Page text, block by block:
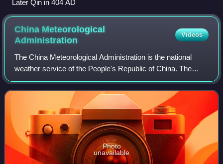
Later Qin in 404 AD
China Meteorological
Administration
Videos
The China Meteorological Administration is the national
weather service of the People's Republic of China. The
institution is located in Beijing.
Photo
unavailable